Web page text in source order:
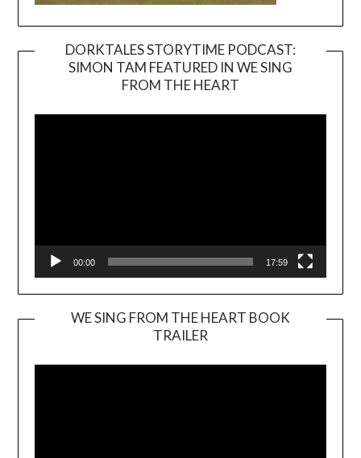
DORKTALES STORYTIME PODCAST:
SIMON TAM FEATURED IN WE SING
FROM THE HEART
00:00 17:59
WE SING FROM THE HEART BOOK
TRAILER
Player